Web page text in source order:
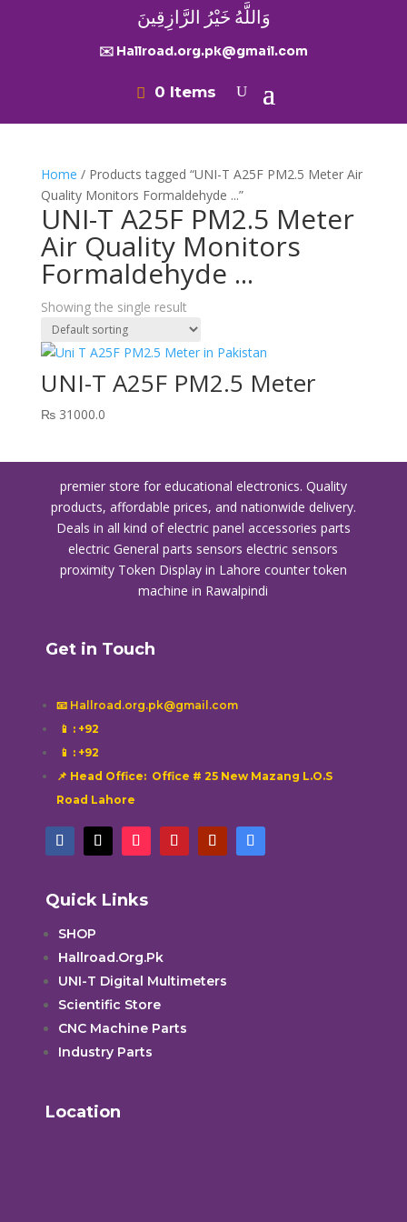
وَاللَّهُ خَيْرُ الرَّازِقِينَ
✉️ Hallroad.org.pk@gmail.com
0 Items
Home / Products tagged “UNI-T A25F PM2.5 Meter Air
Quality Monitors Formaldehyde ...”
UNI-T A25F PM2.5 Meter
Air Quality Monitors
Formaldehyde ...
Showing the single result
UNI-T A25F PM2.5 Meter
₨31000.0
premier store for educational electronics. Quality
products, affordable prices, and nationwide delivery.
Deals in all kind of electric panel accessories parts
electric General parts sensors electric sensors
proximity Token Display in Lahore counter token
machine in Rawalpindi
Get in Touch
📧 Hallroad.org.pk@gmail.com
📱 : +92
📱 : +92
📌 Head Office: Office # 25 New Mazang L.O.S
Road Lahore
Quick Links
SHOP
Hallroad.Org.Pk
UNI-T Digital Multimeters
Scientific Store
CNC Machine Parts
Industry Parts
Location